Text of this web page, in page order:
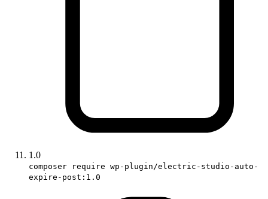
1.0
composer require wp-plugin/electric-studio-auto-
expire-post:1.0